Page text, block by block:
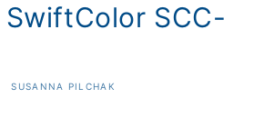
SCC-
SUSANNA PILCHAK